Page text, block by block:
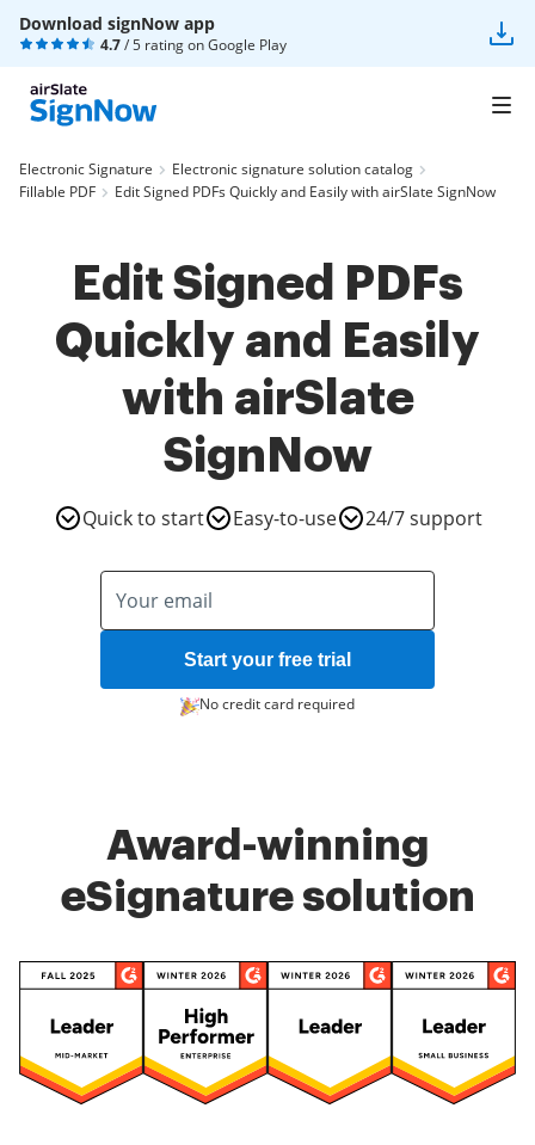
Download signNow app
4.7/ 5 rating onGoogle Play
Electronic Signature
Electronic signature solution catalog
Fillable PDF
Edit Signed PDFs Quickly and Easily with airSlate SignNow
Edit Signed PDFs
Quickly and Easily
with airSlate
SignNow
Quick to start Easy-to-use 24/7 support
Start your free trial
No credit card required
Award-winning
eSignature solution